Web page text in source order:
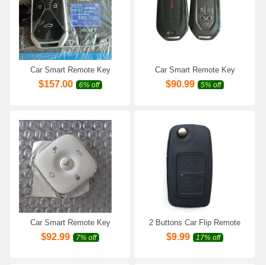
Car Smart Remote Key
433Mhz for Chery Kaiyi
KYX3 Pro Cowin X3 X5 V7
$157.00 6% off
Car Smart Remote Key
433Mhz for Chery Kaiyi
KYX3 Pro Cowin X3 X5 V7
$90.99 5% off
Car Smart Remote Key
433Mhz for Chery Cowin
Chery Kaiyi KYX3 Pro X3 X5
$92.99 7% off
2 Buttons Car Flip Remote
Key Fob Shell Case Housing
for Chery Tiggo Tengo
$9.99 17% off